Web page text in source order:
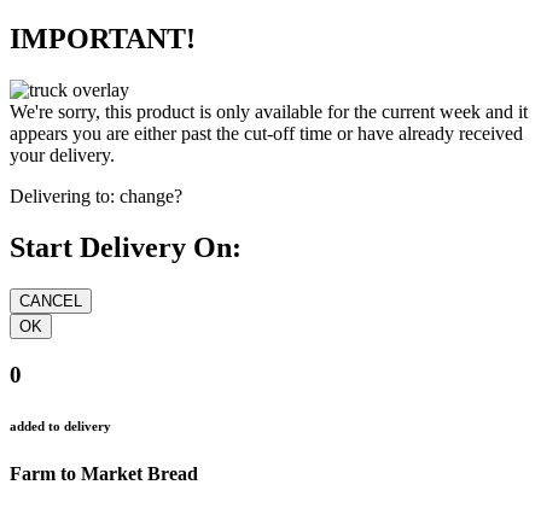
IMPORTANT!
We're sorry, this product is only available for the current week and it
appears you are either past the cut-off time or have already received
your delivery.
Delivering to: change?
Start Delivery On:
0
added to delivery
Farm to Market Bread